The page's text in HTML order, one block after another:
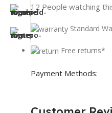
12 People watching
Standard
Free returns*
Payment Methods: